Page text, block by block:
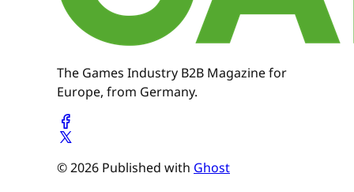
The Games Industry B2B Magazine for
Europe, from Germany.
© 2026 Published with Ghost